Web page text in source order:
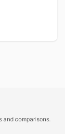
and comparisons.